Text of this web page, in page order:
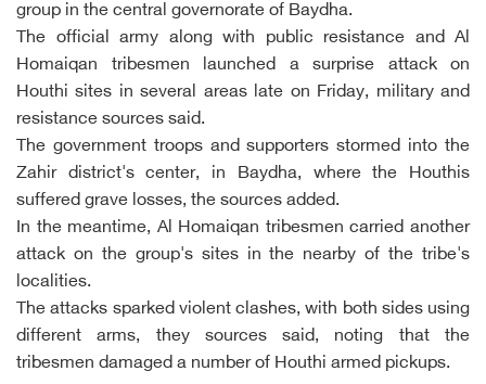
group in the central governorate of Baydha.
The official army along with public resistance and Al
Homaiqan tribesmen launched a surprise attack on
Houthi sites in several areas late on Friday, military and
resistance sources said.
The government troops and supporters stormed into the
Zahir district's center, in Baydha, where the Houthis
suffered grave losses, the sources added.
In the meantime, Al Homaiqan tribesmen carried another
attack on the group's sites in the nearby of the tribe's
localities.
The attacks sparked violent clashes, with both sides using
different arms, they sources said, noting that the
tribesmen damaged a number of Houthi armed pickups.